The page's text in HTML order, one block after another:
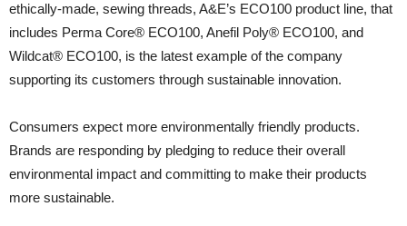
ethically-made, sewing threads, A&E’s ECO100 product line, that
includes Perma Core® ECO100, Anefil Poly® ECO100, and
Wildcat® ECO100, is the latest example of the company
supporting its customers through sustainable innovation.
Consumers expect more environmentally friendly products.
Brands are responding by pledging to reduce their overall
environmental impact and committing to make their products
more sustainable.